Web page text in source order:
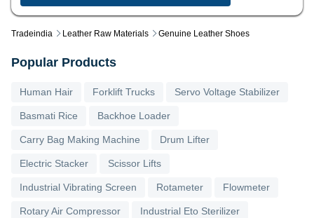
Tradeindia Leather Raw Materials Genuine Leather Shoes
Popular Products
Human Hair Forklift Trucks Servo Voltage Stabilizer
Basmati Rice Backhoe Loader
Carry Bag Making Machine Drum Lifter
Electric Stacker Scissor Lifts
Industrial Vibrating Screen Rotameter Flowmeter
Rotary Air Compressor Industrial Eto Sterilizer